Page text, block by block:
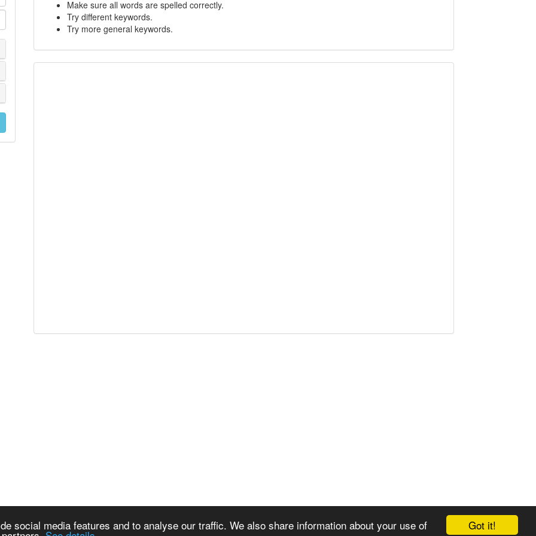
Got it!
social media features and to analyse our traffic. We also share information about your use of
Make sure all words are spelled correctly.
Try different keywords.
Try more general keywords.
© 2008-2025 Zoral Services Limited. All rights reserved.